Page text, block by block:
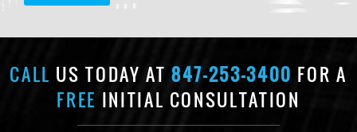
CALL US TODAY AT847-253-3400 FOR A
FREE INITIAL CONSULTATION